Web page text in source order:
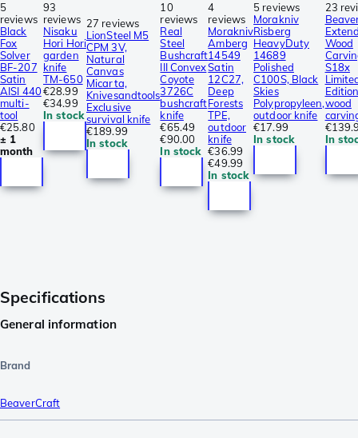
5
reviews
Black
Fox
Solver
BF-207
Satin
AISI 440
multi-
tool
€25.80
± 1
month
93
reviews
Nisaku
Hori Hori
garden
knife
TM-650
€28.99
€34.99
In stock
27 reviews
LionSteel M5
CPM 3V,
Natural
Canvas
Micarta,
Knivesandtools
Exclusive
survival knife
€189.99
In stock
10
reviews
Real
Steel
Bushcraft
III Convex
Coyote
3726C
bushcraft
knife
€65.49
€90.00
In stock
4
reviews
Morakniv
Amberg
14549
Satin
12C27,
Deep
Forests
TPE,
outdoor
knife
€36.99
€49.99
In stock
5 reviews
Morakniv
Risberg
HeavyDuty
14689
Polished
C100S, Black
Skies
Polypropyleen,
outdoor knife
€17.99
In stock
23
Wood
S18x
wood
In
Specifications
General information
Brand
BeaverCraft